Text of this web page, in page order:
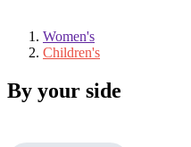
Women's
Children's
By your side